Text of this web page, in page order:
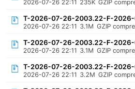
2026-07-26 22:11 235K GZIP
T-2026-07-26-2003.22-F-
2026-07-26 22:11 3.1M GZIP
T-2026-07-26-2003.22-F-
2026-07-26 22:11 3.1M GZIP
T-2026-07-26-2003.22-F-2026-
2026-07-26 22:11 3.2M GZIP